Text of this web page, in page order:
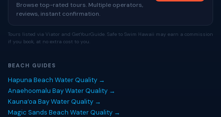
Browse top-rated tours. Multiple operators,
reviews, instant confirmation.
Tours listed via Viator and GetYourGuide. Safe to Swim Hawaii may earn a commission
if you book, at no extra cost to you.
BEACH GUIDES
Hapuna Beach Water Quality →
Anaehoomalu Bay Water Quality →
Kaunaʻoa Bay Water Quality →
Magic Sands Beach Water Quality →